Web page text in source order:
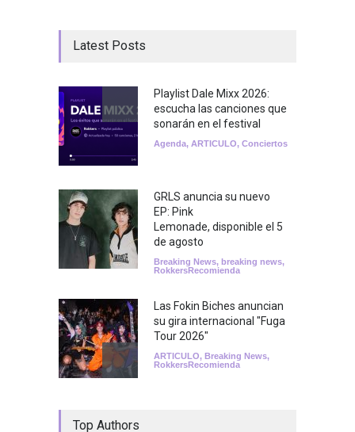
Latest Posts
Playlist Dale Mixx 2026:
escucha las canciones que
sonarán en el festival
Agenda, ARTICULO, Conciertos
GRLS anuncia su nuevo
EP: Pink
Lemonade, disponible el 5
de agosto
Breaking News, breaking news,
RokkersRecomienda
Las Fokin Biches anuncian
su gira internacional "Fuga
Tour 2026"
ARTICULO, Breaking News,
RokkersRecomienda
Top Authors